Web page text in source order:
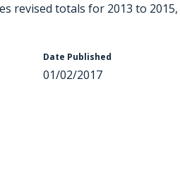
revised totals for 2013 to 2015,
Date Published
01/02/2017